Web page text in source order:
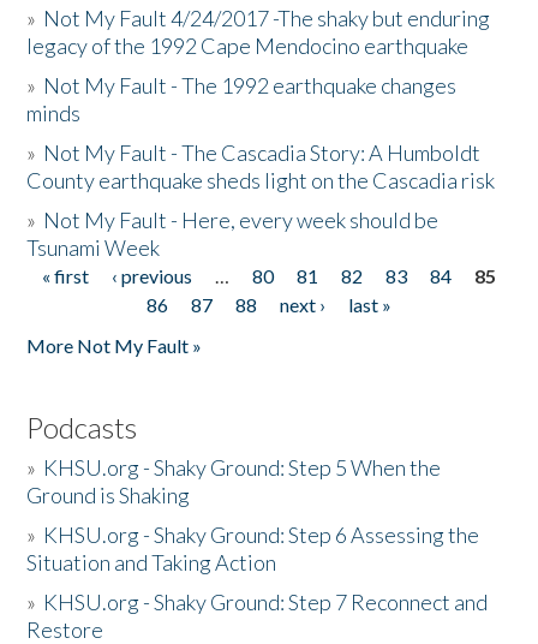
» Not My Fault 4/24/2017 -The shaky but enduring
legacy of the 1992 Cape Mendocino earthquake
» Not My Fault - The 1992 earthquake changes
minds
» Not My Fault - The Cascadia Story: A Humboldt
County earthquake sheds light on the Cascadia risk
» Not My Fault - Here, every week should be
Tsunami Week
Pages
« first ‹ previous … 80 81 82 83 84
85
86
87 88 next ›
last »
More Not My Fault »
Podcasts
» KHSU.org - Shaky Ground: Step 5 When the
Ground is Shaking
» KHSU.org - Shaky Ground: Step 6 Assessing the
Situation and Taking Action
» KHSU.org - Shaky Ground: Step 7 Reconnect and
Restore